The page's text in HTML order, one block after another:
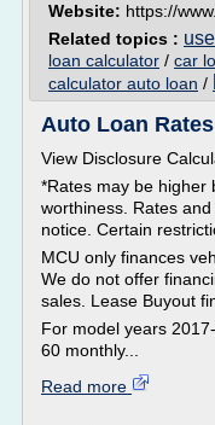
Website: https://
Related topics :
loan calculator / car
calculator auto loan /
Auto Loan
View Disclosure
*Rates may be higher
worthiness. Rates
notice. Certain
MCU only finances
We do not offer
sales. Lease Buyout
For model years
60 monthly...
Read more